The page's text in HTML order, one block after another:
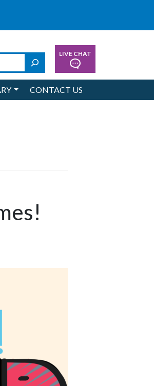
SearchLIVE CHAT
CONTACT US